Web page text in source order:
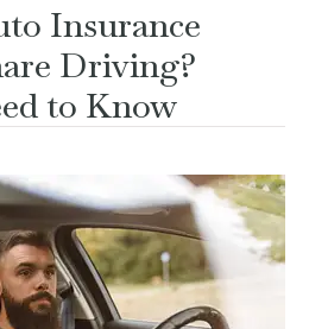
Insurance
Driving?
to Know